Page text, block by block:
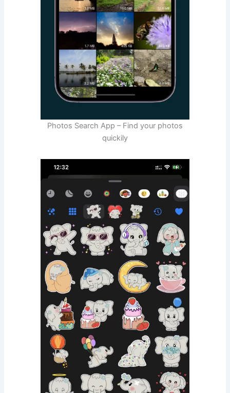
Photos Search App – Find your photos
quickily